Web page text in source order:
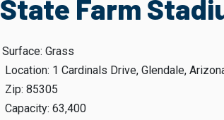
State Farm
Surface: Grass
Location: 1 Cardinals Drive, Glendale,
Zip: 85305
Capacity: 63,400